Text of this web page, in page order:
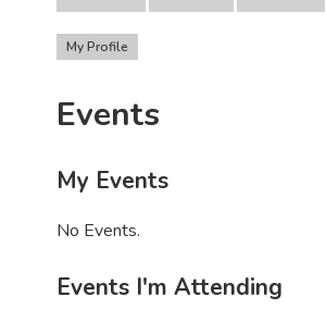
My Profile
Events
My Events
No Events.
Events I'm Attending